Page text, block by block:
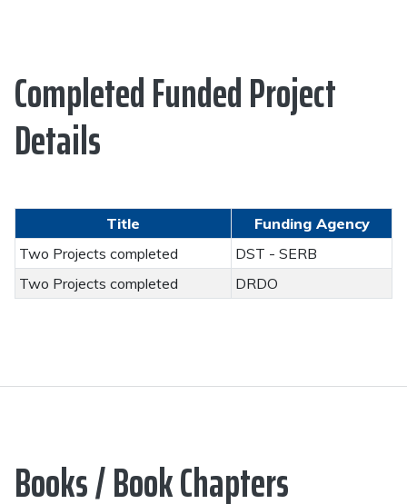
Completed Funded Project
Details
Title
Funding Agency
Two Projects completed
DST - SERB
Two Projects completed
DRDO
Books / Book Chapters